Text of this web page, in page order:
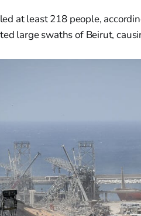
at least 218 people,
large swaths of Beirut,